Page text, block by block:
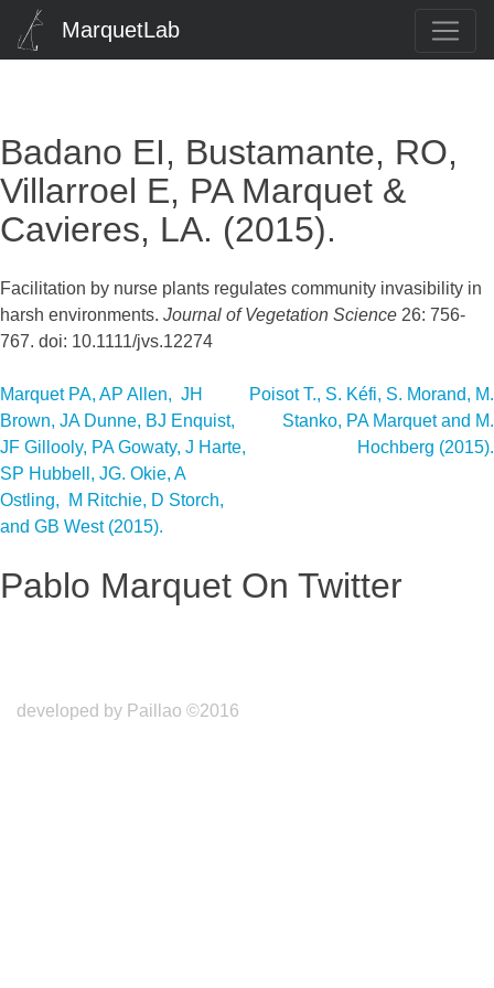
MarquetLab
Badano EI, Bustamante, RO,
Villarroel E, PA Marquet &
Cavieres, LA. (2015).
Facilitation by nurse plants regulates community invasibility in
harsh environments. Journal of Vegetation Science 26: 756-
767. doi: 10.1111/jvs.12274
Post
navigation
Marquet PA, AP Allen, JH
Brown, JA Dunne, BJ Enquist,
JF Gillooly, PA Gowaty, J Harte,
SP Hubbell, JG. Okie, A
Ostling, M Ritchie, D Storch,
and GB West (2015).
Poisot T., S. Kéfi, S. Morand, M.
Stanko, PA Marquet and M.
Hochberg (2015).
Pablo Marquet On Twitter
developed by Paillao ©2016